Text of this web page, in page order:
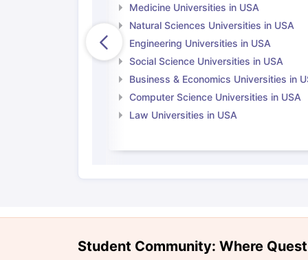
Medicine Universities in USA
Natural Sciences Universities in USA
Engineering Universities in USA
Social Science Universities in USA
Business & Economics Universities in
Computer Science Universities in USA
Law Universities in USA
Student Community: Where